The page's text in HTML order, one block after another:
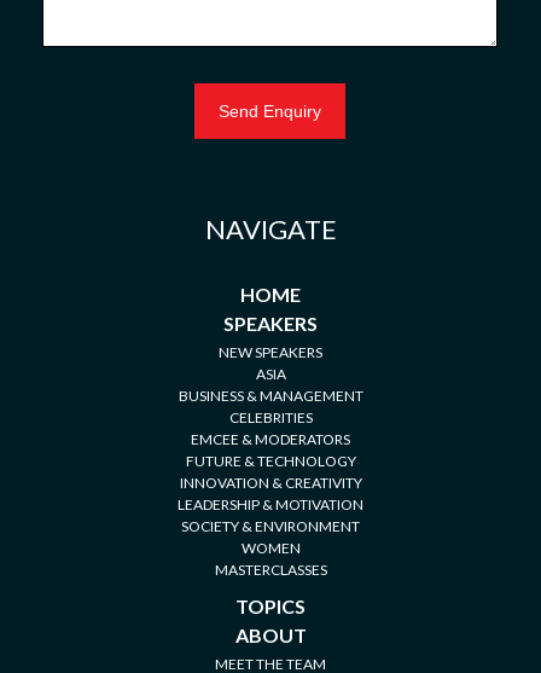
NAVIGATE
HOME
SPEAKERS
NEW SPEAKERS
ASIA
BUSINESS & MANAGEMENT
CELEBRITIES
EMCEE & MODERATORS
FUTURE & TECHNOLOGY
INNOVATION & CREATIVITY
LEADERSHIP & MOTIVATION
SOCIETY & ENVIRONMENT
WOMEN
MASTERCLASSES
TOPICS
ABOUT
MEET THE TEAM